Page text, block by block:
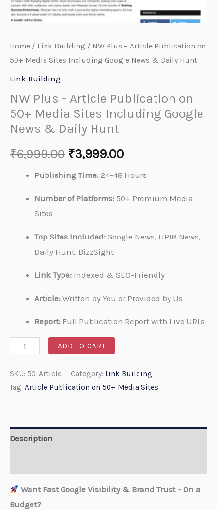
Home / Link Building / NW Plus – Article Publication on
50+ Media Sites Including Google News & Daily Hunt
Link Building
NW Plus – Article Publication on
50+ Media Sites Including Google
News & Daily Hunt
₹6,999.00 ₹3,999.00
Publishing Time: 24–48 Hours
Number of Platforms: 50+ Premium Media
Sites
Top Sites Included: Google News, UP18 News,
Daily Hunt, BizzSight
Link Type: Indexed & SEO-Friendly
Article: Written by You or Provided by Us
Report: Full Publication Report with Live URLs
&
Daily
quantity
ADD TO CART
SKU: 50-Article Category: Link Building
Tag: Article Publication on 50+ Media Sites
Description
Want Fast Google Visibility & Brand Trust – On a
Budget?